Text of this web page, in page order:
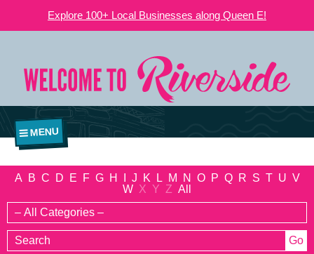
Explore 100+ Local Businesses along Queen E!
MENU
A B C D E F G H J K L M N O P Q R S T U V
W X Y Z All